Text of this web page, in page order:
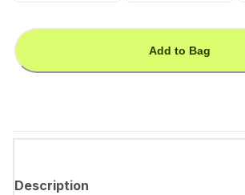
Add to Bag
Description